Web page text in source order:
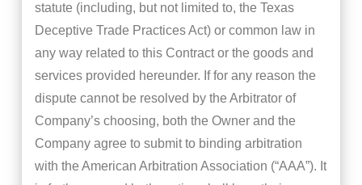
statute (including, but not limited to, the Texas
Deceptive Trade Practices Act) or common law in
any way related to this Contract or the goods and
services provided hereunder. If for any reason the
dispute cannot be resolved by the Arbitrator of
Company’s choosing, both the Owner and the
Company agree to submit to binding arbitration
with the American Arbitration Association (“AAA”). It